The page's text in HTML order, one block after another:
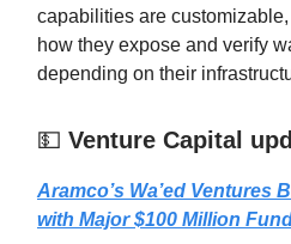
capabilities are
how they expose and verify
depending on their
💵 Venture Capital
Aramco’s Wa’ed Ventures
with Major $100 Million